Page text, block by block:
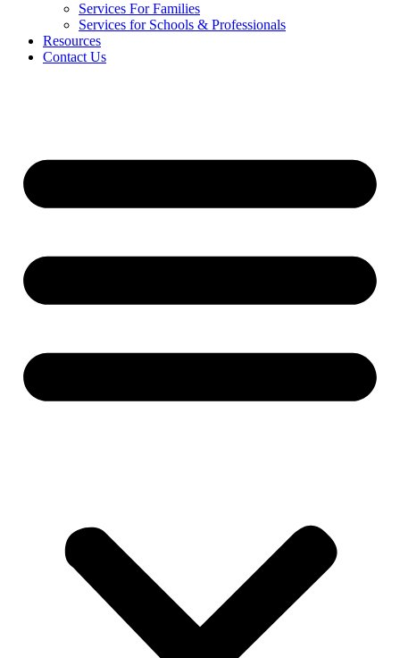
Services For Families
Services for Schools & Professionals
Resources
Contact Us